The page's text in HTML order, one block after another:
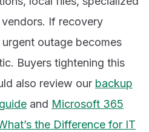
If recovery
outage becomes
Buyers tightening this
also review our backup
and Microsoft 365
the Difference for IT